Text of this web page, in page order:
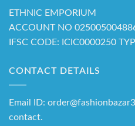
ETHNIC EMPORIUM
ACCOUNT NO
IFSC CODE: ICIC0000250
CONTACT DETAILS
Email ID:
contact.